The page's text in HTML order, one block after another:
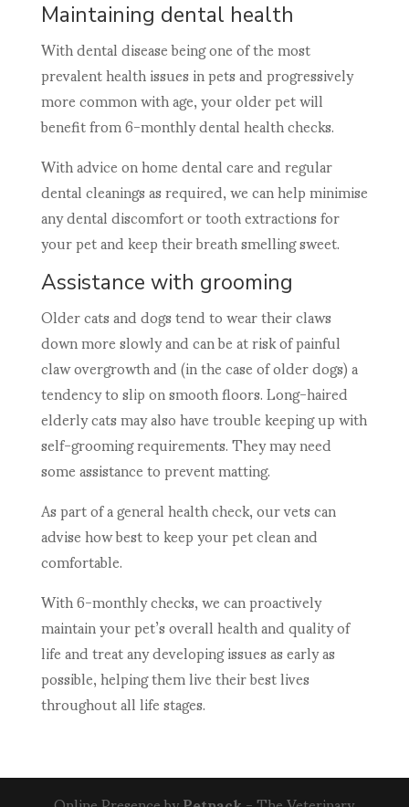
Maintaining dental health
With dental disease being one of the most
prevalent health issues in pets and progressively
more common with age, your older pet will
benefit from 6-monthly dental health checks.
With advice on home dental care and regular
dental cleanings as required, we can help minimise
any dental discomfort or tooth extractions for
your pet and keep their breath smelling sweet.
Assistance with grooming
Older cats and dogs tend to wear their claws
down more slowly and can be at risk of painful
claw overgrowth and (in the case of older dogs) a
tendency to slip on smooth floors. Long-haired
elderly cats may also have trouble keeping up with
self-grooming requirements. They may need
some assistance to prevent matting.
As part of a general health check, our vets can
advise how best to keep your pet clean and
comfortable.
With 6-monthly checks, we can proactively
maintain your pet’s overall health and quality of
life and treat any developing issues as early as
possible, helping them live their best lives
throughout all life stages.